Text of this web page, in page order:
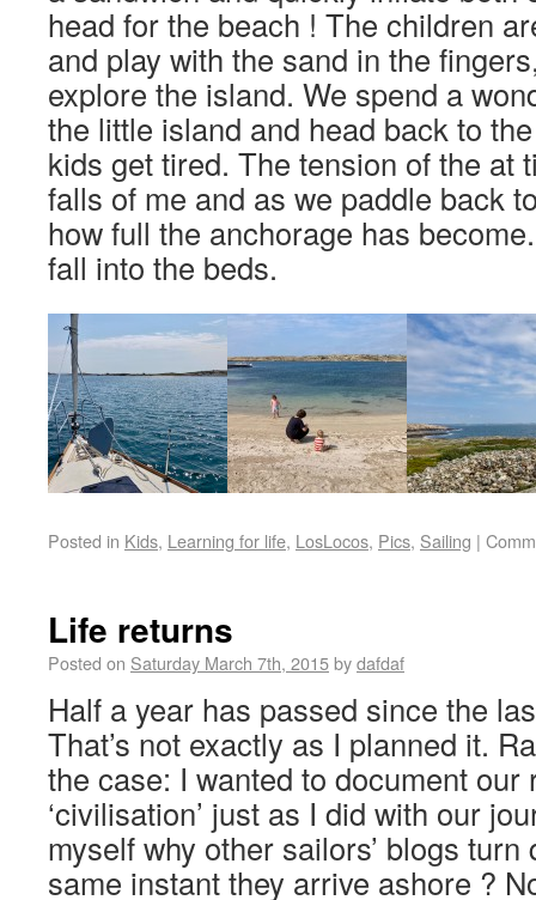
head for the beach ! The children
and play with the sand in the
explore the island. We spend a
the little island and head back to
kids get tired. The tension of the at
falls of me and as we paddle back
how full the anchorage has
fall into the beds.
Posted in Kids, Learning for life, LosLocos, Pics, Sailing |
Life returns
Posted on Saturday March 7th, 2015bydafdaf
Half a year has passed since the
That’s not exactly as I planned it.
the case: I wanted to document
‘civilisation’ just as I did with our
myself why other sailors’ blogs
same instant they arrive ashore ?